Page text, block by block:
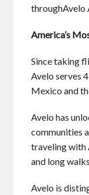
throughAvelo
America’s
Since taking
Avelo serves
Mexico and
Avelo has
communities
traveling with
and long
Avelo is